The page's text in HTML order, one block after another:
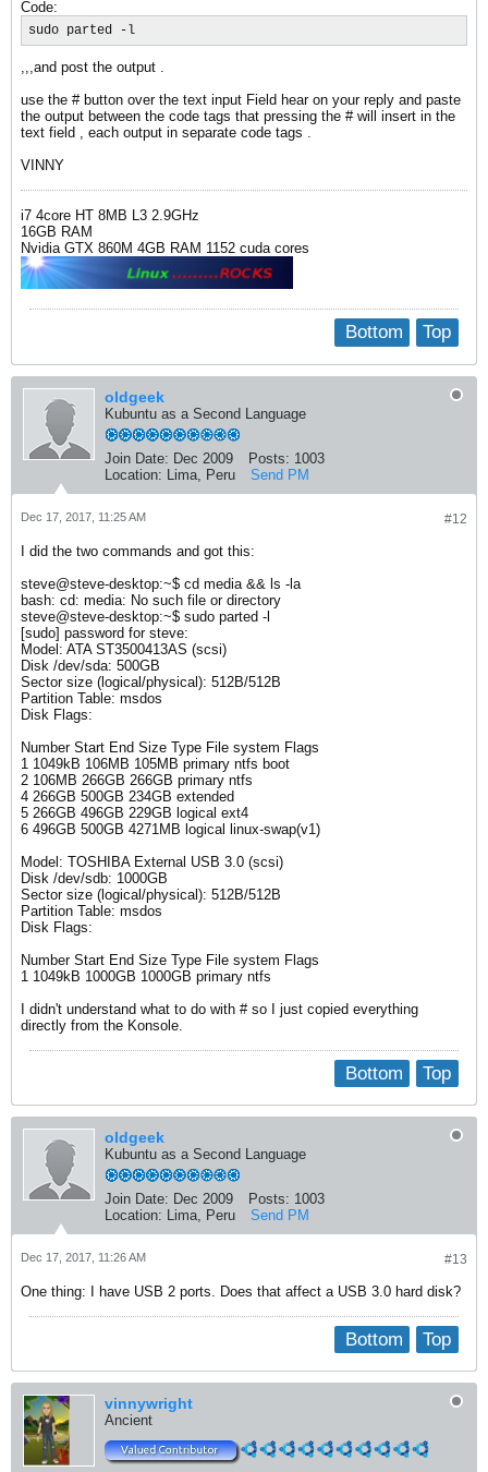
Code:
sudo parted -l
,,,and post the output .
use the # button over the text input Field hear on your reply and paste
the output between the code tags that pressing the # will insert in the
text field , each output in separate code tags .
VINNY
i7 4core HT 8MB L3 2.9GHz
16GB RAM
Nvidia GTX 860M 4GB RAM 1152 cuda cores
Top
Bottom
oldgeek
Kubuntu as a Second Language
Join Date: Dec 2009 Posts: 1003
Location:
Lima, Peru Send PM
#12
Dec 17, 2017, 11:25 AM
I did the two commands and got this:
steve@steve-desktop:~$ cd media && ls -la
bash: cd: media: No such file or directory
steve@steve-desktop:~$ sudo parted -l
[sudo] password for steve:
Model: ATA ST3500413AS (scsi)
Disk /dev/sda: 500GB
Sector size (logical/physical): 512B/512B
Partition Table: msdos
Disk Flags:
Number Start End Size Type File system Flags
1 1049kB 106MB 105MB primary ntfs boot
2 106MB 266GB 266GB primary ntfs
4 266GB 500GB 234GB extended
5 266GB 496GB 229GB logical ext4
6 496GB 500GB 4271MB logical linux-swap(v1)
Model: TOSHIBA External USB 3.0 (scsi)
Disk /dev/sdb: 1000GB
Sector size (logical/physical): 512B/512B
Partition Table: msdos
Disk Flags:
Number Start End Size Type File system Flags
1 1049kB 1000GB 1000GB primary ntfs
I didn't understand what to do with # so I just copied everything
directly from the Konsole.
Top
Bottom
oldgeek
Kubuntu as a Second Language
Join Date: Dec 2009 Posts: 1003
Location: Lima, Peru Send PM
#13
Dec 17, 2017, 11:26 AM
One thing: I have USB 2 ports. Does that affect a USB 3.0 hard disk?
Top
Bottom
vinnywright
Ancient